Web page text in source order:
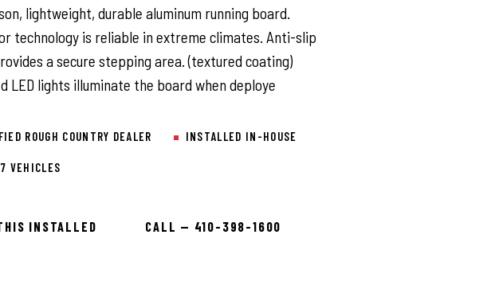
lightweight, durable aluminum running board.
technology is reliable in extreme climates. Anti-slip
a secure stepping area. (textured coating)
LED lights illuminate the board when deploye
ROUGH COUNTRY DEALER INSTALLED IN-HOUSE
VEHICLES
INSTALLED CALL — 410-398-1600